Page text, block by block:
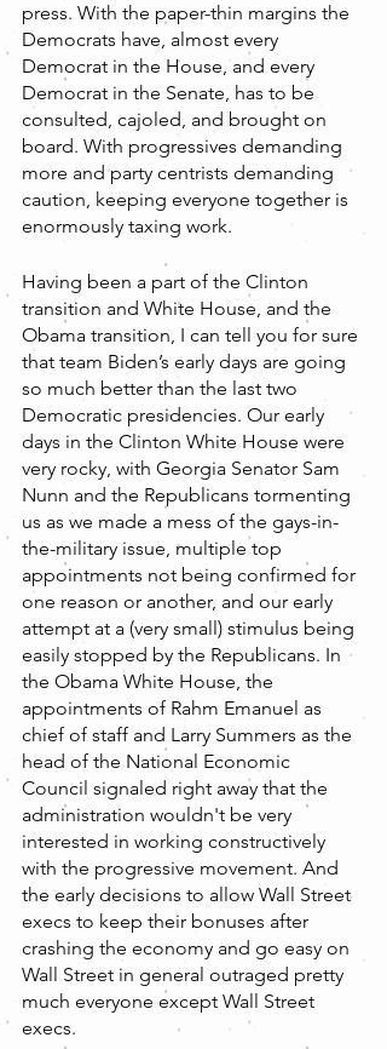
press. With the paper-thin margins the
Democrats have, almost every
Democrat in the House, and every
Democrat in the Senate, has to be
consulted, cajoled, and brought on
board. With progressives demanding
more and party centrists demanding
caution, keeping everyone together is
enormously taxing work.
Having been a part of the Clinton
transition and White House, and the
Obama transition, I can tell you for sure
that team Biden’s early days are going
so much better than the last two
Democratic presidencies. Our early
days in the Clinton White House were
very rocky, with Georgia Senator Sam
Nunn and the Republicans tormenting
us as we made a mess of the gays-in-
the-military issue, multiple top
appointments not being confirmed for
one reason or another, and our early
attempt at a (very small) stimulus being
easily stopped by the Republicans. In
the Obama White House, the
appointments of Rahm Emanuel as
chief of staff and Larry Summers as the
head of the National Economic
Council signaled right away that the
administration wouldn't be very
interested in working constructively
with the progressive movement. And
the early decisions to allow Wall Street
execs to keep their bonuses after
crashing the economy and go easy on
Wall Street in general outraged pretty
much everyone except Wall Street
execs.